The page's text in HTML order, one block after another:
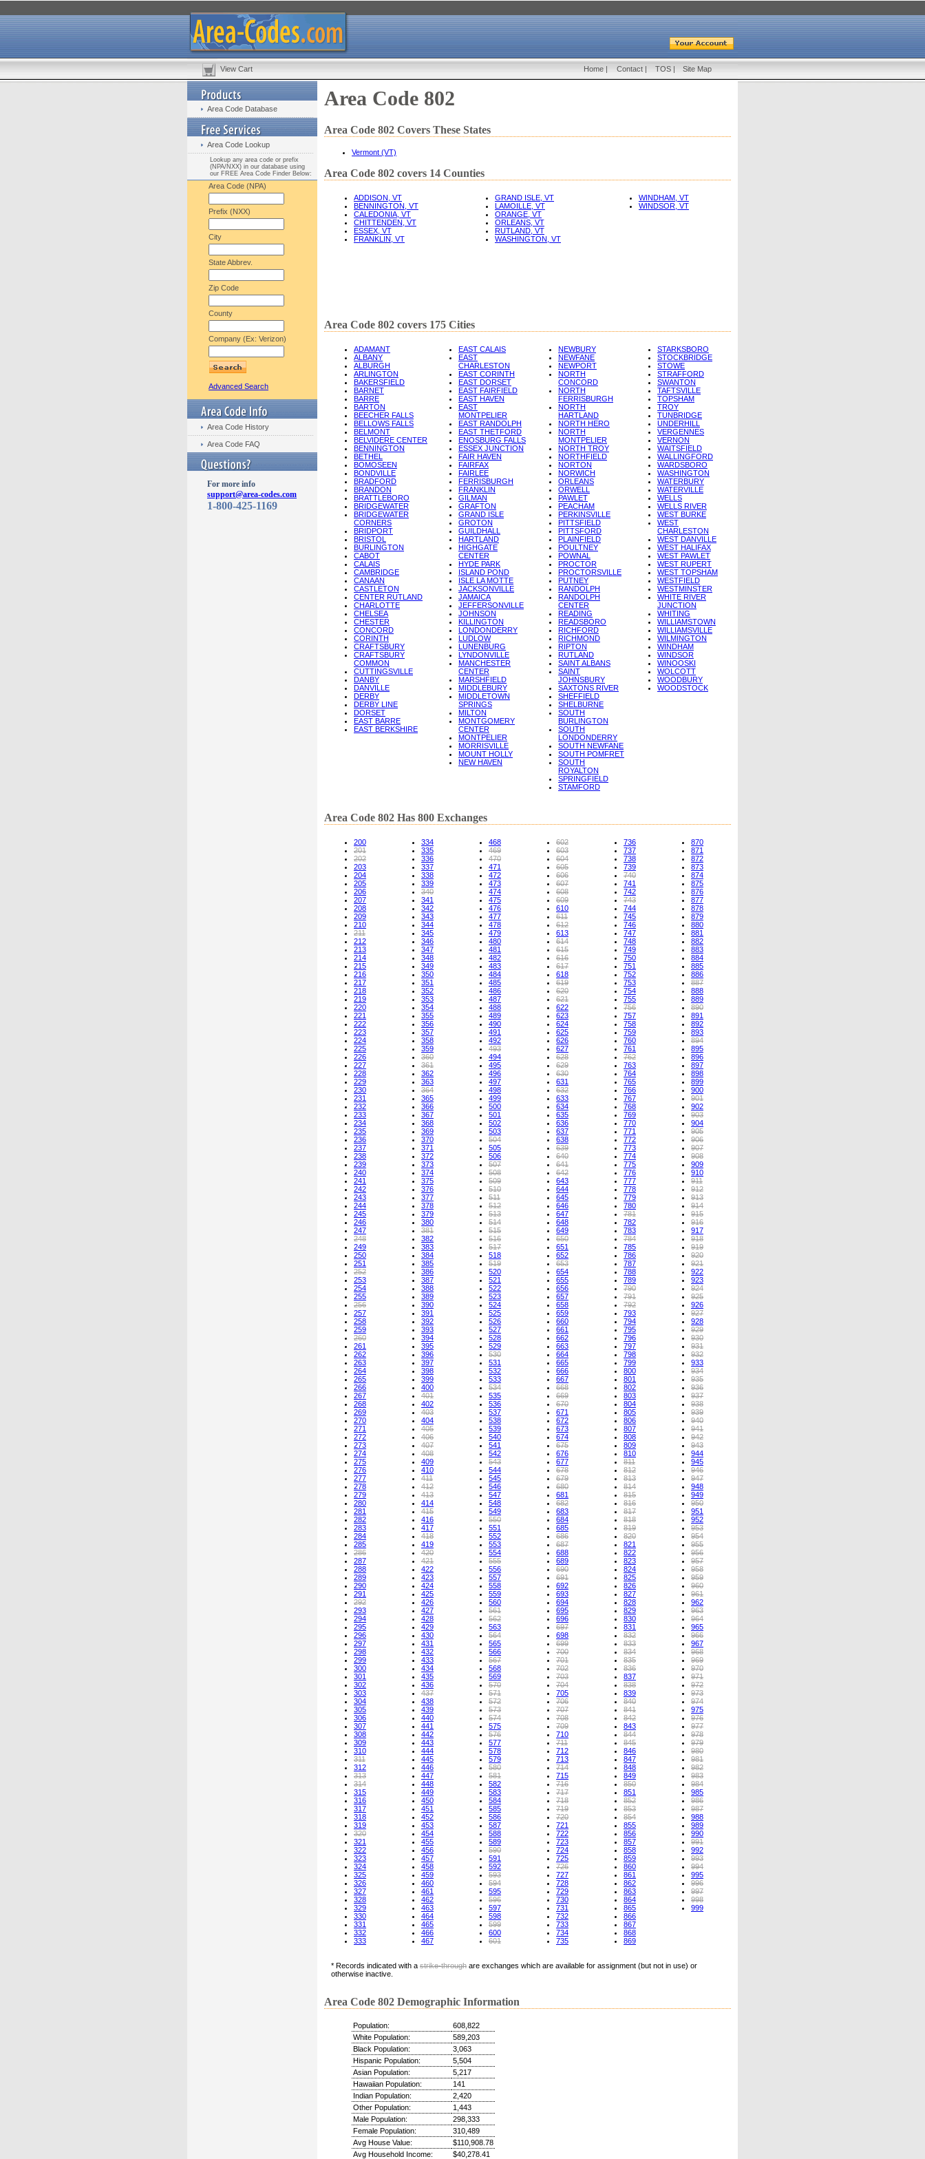
View Cart Home | Contact | TOS | Site Map
Area Code Database
Area Code Lookup
Lookup any area code or prefix
(NPA/NXX) in our database using
our FREE Area Code Finder Below:
Area Code (NPA)
Prefix (NXX)
City
State Abbrev.
Zip Code
County
Company (Ex: Verizon)
Advanced Search
Area Code History
Area Code FAQ
For more info
support@area-codes.com
1-800-425-1169
Area Code 802
Area Code 802 Covers These States
Vermont (VT)
Area Code 802 covers 14 Counties
ADDISON, VT
BENNINGTON, VT
CALEDONIA, VT
CHITTENDEN, VT
ESSEX, VT
FRANKLIN, VT
GRAND ISLE, VT
LAMOILLE, VT
ORANGE, VT
ORLEANS, VT
RUTLAND, VT
WASHINGTON, VT
WINDHAM, VT
WINDSOR, VT
Area Code 802 covers 175 Cities
ADAMANT
ALBANY
ALBURGH
ARLINGTON
BAKERSFIELD
BARNET
BARRE
BARTON
BEECHER FALLS
BELLOWS FALLS
BELMONT
BELVIDERE CENTER
BENNINGTON
BETHEL
BOMOSEEN
BONDVILLE
BRADFORD
BRANDON
BRATTLEBORO
BRIDGEWATER
BRIDGEWATER
CORNERS
BRIDPORT
BRISTOL
BURLINGTON
CABOT
CALAIS
CAMBRIDGE
CANAAN
CASTLETON
CENTER RUTLAND
CHARLOTTE
CHELSEA
CHESTER
CONCORD
CORINTH
CRAFTSBURY
CRAFTSBURY
COMMON
CUTTINGSVILLE
DANBY
DANVILLE
DERBY
DERBY LINE
DORSET
EAST BARRE
EAST BERKSHIRE
EAST CALAIS
EAST
CHARLESTON
EAST CORINTH
EAST DORSET
EAST FAIRFIELD
EAST HAVEN
EAST
MONTPELIER
EAST RANDOLPH
EAST THETFORD
ENOSBURG FALLS
ESSEX JUNCTION
FAIR HAVEN
FAIRFAX
FAIRLEE
FERRISBURGH
FRANKLIN
GILMAN
GRAFTON
GRAND ISLE
GROTON
GUILDHALL
HARTLAND
HIGHGATE
CENTER
HYDE PARK
ISLAND POND
ISLE LA MOTTE
JACKSONVILLE
JAMAICA
JEFFERSONVILLE
JOHNSON
KILLINGTON
LONDONDERRY
LUDLOW
LUNENBURG
LYNDONVILLE
MANCHESTER
CENTER
MARSHFIELD
MIDDLEBURY
MIDDLETOWN
SPRINGS
MILTON
MONTGOMERY
CENTER
MONTPELIER
MORRISVILLE
MOUNT HOLLY
NEW HAVEN
NEWBURY
NEWFANE
NEWPORT
NORTH
CONCORD
NORTH
FERRISBURGH
NORTH
HARTLAND
NORTH HERO
NORTH
MONTPELIER
NORTH TROY
NORTHFIELD
NORTON
NORWICH
ORLEANS
ORWELL
PAWLET
PEACHAM
PERKINSVILLE
PITTSFIELD
PITTSFORD
PLAINFIELD
POULTNEY
POWNAL
PROCTOR
PROCTORSVILLE
PUTNEY
RANDOLPH
RANDOLPH
CENTER
READING
READSBORO
RICHFORD
RICHMOND
RIPTON
RUTLAND
SAINT ALBANS
SAINT
JOHNSBURY
SAXTONS RIVER
SHEFFIELD
SHELBURNE
SOUTH
BURLINGTON
SOUTH
LONDONDERRY
SOUTH NEWFANE
SOUTH POMFRET
SOUTH
ROYALTON
SPRINGFIELD
STAMFORD
STARKSBORO
STOCKBRIDGE
STOWE
STRAFFORD
SWANTON
TAFTSVILLE
TOPSHAM
TROY
TUNBRIDGE
UNDERHILL
VERGENNES
VERNON
WAITSFIELD
WALLINGFORD
WARDSBORO
WASHINGTON
WATERBURY
WATERVILLE
WELLS
WELLS RIVER
WEST BURKE
WEST
CHARLESTON
WEST DANVILLE
WEST HALIFAX
WEST PAWLET
WEST RUPERT
WEST TOPSHAM
WESTFIELD
WESTMINSTER
WHITE RIVER
JUNCTION
WHITING
WILLIAMSTOWN
WILLIAMSVILLE
WILMINGTON
WINDHAM
WINDSOR
WINOOSKI
WOLCOTT
WOODBURY
WOODSTOCK
Area Code 802 Has 800 Exchanges
200
201
202
203
204
205
206
207
208
209
210
211
212
213
214
215
216
217
218
219
220
221
222
223
224
225
226
227
228
229
230
231
232
233
234
235
236
237
238
239
240
241
242
243
244
245
246
247
248
249
250
251
252
253
254
255
256
257
258
259
260
261
262
263
264
265
266
267
268
269
270
271
272
273
274
275
276
277
278
279
280
281
282
283
284
285
286
287
288
289
290
291
292
293
294
295
296
297
298
299
300
301
302
303
304
305
306
307
308
309
310
311
312
313
314
315
316
317
318
319
320
321
322
323
324
325
326
327
328
329
330
331
332
333
334
335
336
337
338
339
340
341
342
343
344
345
346
347
348
349
350
351
352
353
354
355
356
357
358
359
360
361
362
363
364
365
366
367
368
369
370
371
372
373
374
375
376
377
378
379
380
381
382
383
384
385
386
387
388
389
390
391
392
393
394
395
396
397
398
399
400
401
402
403
404
405
406
407
408
409
410
411
412
413
414
415
416
417
418
419
420
421
422
423
424
425
426
427
428
429
430
431
432
433
434
435
436
437
438
439
440
441
442
443
444
445
446
447
448
449
450
451
452
453
454
455
456
457
458
459
460
461
462
463
464
465
466
467
468
469
470
471
472
473
474
475
476
477
478
479
480
481
482
483
484
485
486
487
488
489
490
491
492
493
494
495
496
497
498
499
500
501
502
503
504
505
506
507
508
509
510
511
512
513
514
515
516
517
518
519
520
521
522
523
524
525
526
527
528
529
530
531
532
533
534
535
536
537
538
539
540
541
542
543
544
545
546
547
548
549
550
551
552
553
554
555
556
557
558
559
560
561
562
563
564
565
566
567
568
569
570
571
572
573
574
575
576
577
578
579
580
581
582
583
584
585
586
587
588
589
590
591
592
593
594
595
596
597
598
599
600
601
602
603
604
605
606
607
608
609
610
611
612
613
614
615
616
617
618
619
620
621
622
623
624
625
626
627
628
629
630
631
632
633
634
635
636
637
638
639
640
641
642
643
644
645
646
647
648
649
650
651
652
653
654
655
656
657
658
659
660
661
662
663
664
665
666
667
668
669
670
671
672
673
674
675
676
677
678
679
680
681
682
683
684
685
686
687
688
689
690
691
692
693
694
695
696
697
698
699
700
701
702
703
704
705
706
707
708
709
710
711
712
713
714
715
716
717
718
719
720
721
722
723
724
725
726
727
728
729
730
731
732
733
734
735
736
737
738
739
740
741
742
743
744
745
746
747
748
749
750
751
752
753
754
755
756
757
758
759
760
761
762
763
764
765
766
767
768
769
770
771
772
773
774
775
776
777
778
779
780
781
782
783
784
785
786
787
788
789
790
791
792
793
794
795
796
797
798
799
800
801
802
803
804
805
806
807
808
809
810
811
812
813
814
815
816
817
818
819
820
821
822
823
824
825
826
827
828
829
830
831
832
833
834
835
836
837
838
839
840
841
842
843
844
845
846
847
848
849
850
851
852
853
854
855
856
857
858
859
860
861
862
863
864
865
866
867
868
869
870
871
872
873
874
875
876
877
878
879
880
881
882
883
884
885
886
887
888
889
890
891
892
893
894
895
896
897
898
899
900
901
902
903
904
905
906
907
908
909
910
911
912
913
914
915
916
917
918
919
920
921
922
923
924
925
926
927
928
929
930
931
932
933
934
935
936
937
938
939
940
941
942
943
944
945
946
947
948
949
950
951
952
953
954
955
956
957
958
959
960
961
962
963
964
965
966
967
968
969
970
971
972
973
974
975
976
977
978
979
980
981
982
983
984
985
986
987
988
989
990
991
992
993
994
995
996
997
998
999
* Records indicated with a strike-through are exchanges which are available for assignment (but not in use) or
otherwise inactive.
Area Code 802 Demographic Information
Population:
608,822
White Population:
589,203
Black Population:
3,063
Hispanic Population:
5,504
Asian Population:
5,217
Hawaiian Population:
141
Indian Population:
2,420
Other Population:
1,443
Male Population:
298,333
Female Population:
310,489
Avg House Value:
$110,908.78
Avg Household Income:
$40,278.41